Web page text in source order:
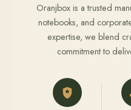
Oranjbox is a trusted
notebooks, and
expertise, we blend
commitment to